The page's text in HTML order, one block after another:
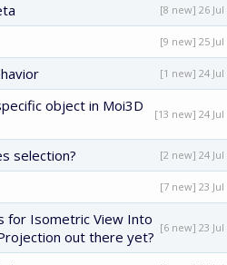
[8 new] 26 Jul
[9 new] 25 Jul
[1 new] 24 Jul
object in Moi3D
[13 new] 24 Jul
selection? [2 new] 24 Jul
[7 new] 23 Jul
for Isometric View Into
out there yet?
[6 new] 23 Jul